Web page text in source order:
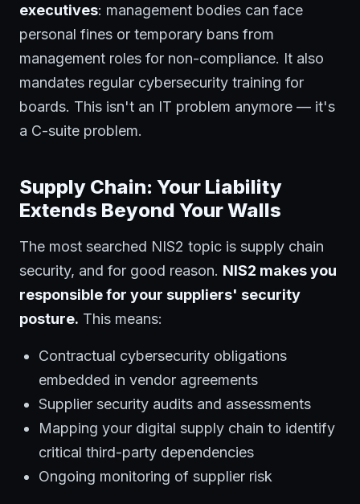
executives: management bodies can face
personal fines or temporary bans from
management roles for non-compliance. It also
mandates regular cybersecurity training for
boards. This isn't an IT problem anymore — it's
a C-suite problem.
Supply Chain: Your Liability
Extends Beyond Your Walls
The most searched NIS2 topic is supply chain
security, and for good reason. NIS2 makes you
responsible for your suppliers' security
posture. This means:
Contractual cybersecurity obligations
embedded in vendor agreements
Supplier security audits and assessments
Mapping your digital supply chain to identify
critical third-party dependencies
Ongoing monitoring of supplier risk